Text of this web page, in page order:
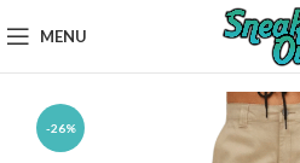
MENU
-26%